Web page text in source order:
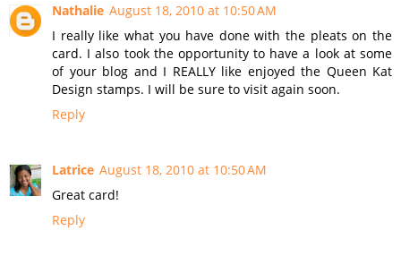
Nathalie August 18, 2010 at 10:50 AM
I really like what you have done with the pleats on the
card. I also took the opportunity to have a look at some
of your blog and I REALLY like enjoyed the Queen Kat
Design stamps. I will be sure to visit again soon.
Reply
Latrice August 18, 2010 at 10:50 AM
Great card!
Reply